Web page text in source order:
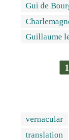
Gui de
Guillaume
1
vernacular
translation